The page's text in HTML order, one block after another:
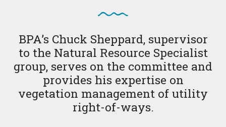
BPA’s Chuck Sheppard, supervisor
to the Natural Resource Specialist
group, serves on the committee and
provides his expertise on
vegetation management of utility
right-of-ways.